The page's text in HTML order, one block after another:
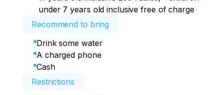
under 7 years old inclusive free of charge
Recommend to bring
Drink some water
A charged phone
Cash
Restrictions